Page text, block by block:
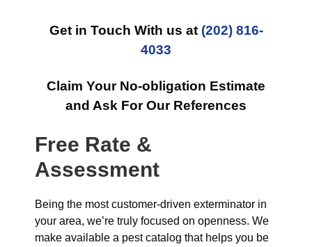
Get in Touch With us at (202) 816-
4033
Claim Your No-obligation Estimate
and Ask For Our References
Free Rate &
Assessment
Being the most customer-driven exterminator in
your area, we’re truly focused on openness. We
make available a pest catalog that helps you be